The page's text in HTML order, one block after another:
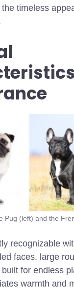
timeless
Pug (left) and the
recognizable
faces, large
for endless
warmth and